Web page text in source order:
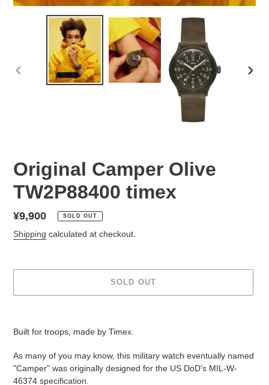
PREVIOUS
Original Camper Olive
TW2P88400 timex
Regular
price
¥9,900 SOLD OUT
Shipping calculated at checkout.
SOLD OUT
your
cart
Built for troops, made by Timex.
As many of you may know, this military watch eventually named
"Camper" was originally designed for the US DoD's MIL-W-
46374 specification.